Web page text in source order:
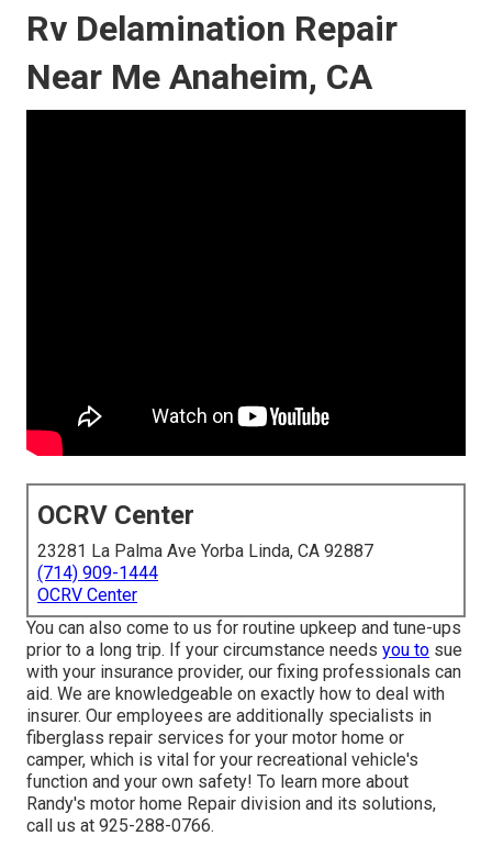
Rv Delamination Repair
Near Me Anaheim, CA
OCRV Center
23281 La Palma Ave Yorba Linda, CA 92887
(714) 909-1444
OCRV Center
You can also come to us for routine upkeep and tune-ups
prior to a long trip. If your circumstance needs you to sue
with your insurance provider, our fixing professionals can
aid. We are knowledgeable on exactly how to deal with
insurer. Our employees are additionally specialists in
fiberglass repair services for your motor home or
camper, which is vital for your recreational vehicle's
function and your own safety! To learn more about
Randy's motor home Repair division and its solutions,
call us at 925-288-0766.